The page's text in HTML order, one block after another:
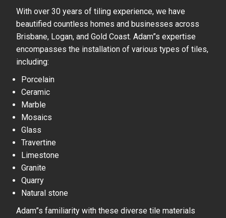
With over 30 years of tiling experience, we have
beautified countless homes and businesses across
Brisbane, Logan, and Gold Coast. Adam”s expertise
encompasses the installation of various types of tiles,
including:
Porcelain
Ceramic
Marble
Mosaics
Glass
Travertine
Limestone
Granite
Quarry
Natural stone
Adam”s familiarity with these diverse tile materials